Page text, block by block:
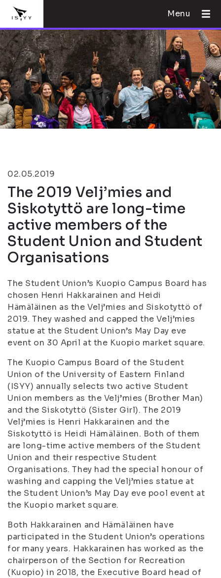
Menu
02.05.2019
The 2019 Velj’mies and
Siskotyttö are long-time
active members of the
Student Union and Student
Organisations
The Student Union’s Kuopio Campus Board has
chosen Henri Hakkarainen and Heidi
Hämäläinen as the Velj’mies and Siskotyttö of
2019. They washed and capped the Velj’mies
statue at the Student Union’s May Day eve
event on 30 April at the Kuopio market square.
The Kuopio Campus Board of the Student
Union of the University of Eastern Finland
(ISYY) annually selects two active Student
Union members as the Velj’mies (Brother Man)
and the Siskotyttö (Sister Girl). The 2019
Velj’mies is Henri Hakkarainen and the
Siskotyttö is Heidi Hämäläinen. Both of them
are long-time active members of the Student
Union and their respective Student
Organisations. They had the special honour of
washing and capping the Velj’mies statue at
the Student Union’s May Day eve pool event at
the Kuopio market square.
Both Hakkarainen and Hämäläinen have
participated in the Student Union’s operations
for many years. Hakkarainen has worked as the
chairperson of the Section for Recreation
(Kuopio) in 2018, the Executive Board head of